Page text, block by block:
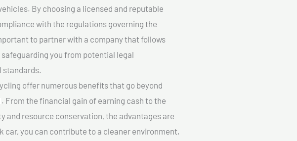
By choosing a licensed and reputable
with the regulations governing the
to partner with a company that follows
you from potential legal
standards.
offer numerous benefits that go beyond
. From the financial gain of earning cash to the
and resource conservation, the advantages are
car, you can contribute to a cleaner environment,